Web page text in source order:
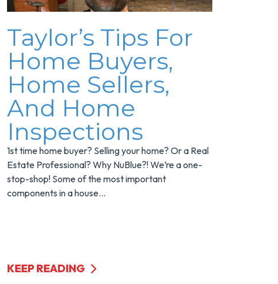
Taylor’s Tips For
Home Buyers,
Home Sellers,
And Home
Inspections
1st time home buyer? Selling your home? Or a Real
Estate Professional? Why NuBlue?! We’re a one-
stop-shop! Some of the most important
components in a house...
KEEP READING